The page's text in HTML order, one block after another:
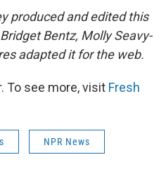
produced and edited this
Bentz, Molly Seavy-
adapted it for the web.
To see more, visit Fresh
NPR News